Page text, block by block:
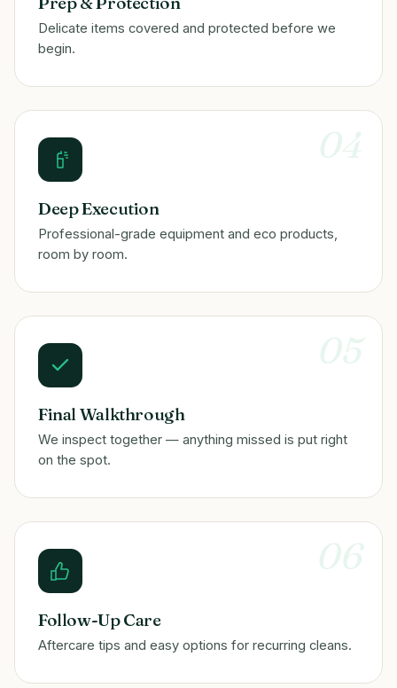
Delicate items covered and protected before we
begin.
04
Deep Execution
Professional-grade equipment and eco products,
room by room.
05
Final Walkthrough
We inspect together — anything missed is put right
on the spot.
06
Follow-Up Care
Aftercare tips and easy options for recurring cleans.